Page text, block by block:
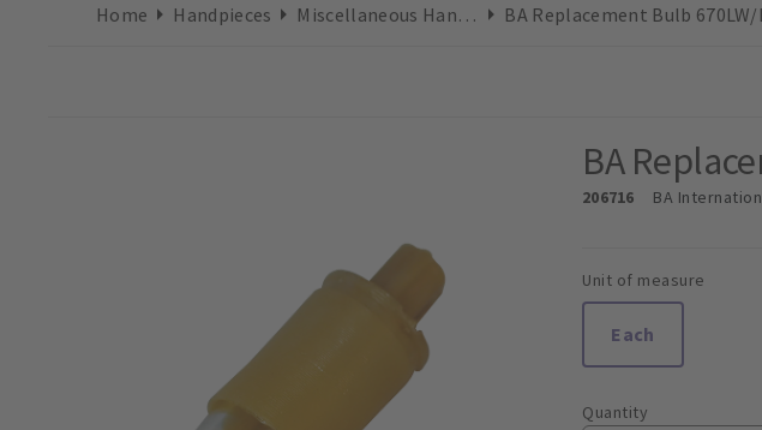
Home Handpieces Miscellaneous Handpieces BA Replacement Bulb 670LW/
BA
206716 BA
Unit of measure
Each
Quantity